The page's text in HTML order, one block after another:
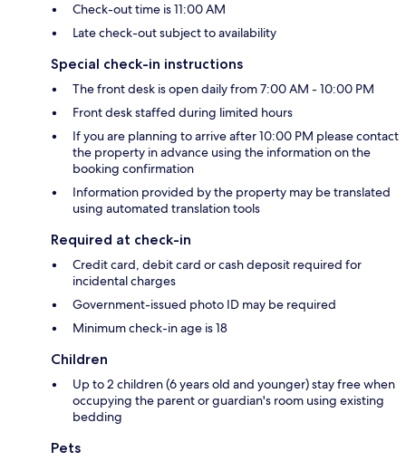
Check-out time is 11:00 AM
Late check-out subject to availability
Special check-in instructions
The front desk is open daily from 7:00 AM - 10:00 PM
Front desk staffed during limited hours
If you are planning to arrive after 10:00 PM please contact
the property in advance using the information on the
booking confirmation
Information provided by the property may be translated
using automated translation tools
Required at check-in
Credit card, debit card or cash deposit required for
incidental charges
Government-issued photo ID may be required
Minimum check-in age is 18
Children
Up to 2 children (6 years old and younger) stay free when
occupying the parent or guardian's room using existing
bedding
Pets